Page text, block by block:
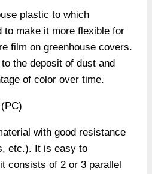
plastic to which
to make it more flexible for
film on greenhouse covers.
the deposit of dust and
of color over time.
with good resistance
etc.). It is easy to
consists of 2 or 3 parallel